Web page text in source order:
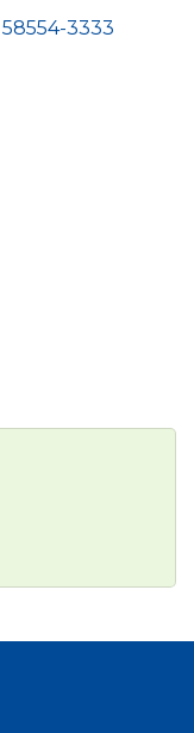
58554-3333